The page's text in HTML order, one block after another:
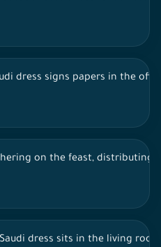
dress signs papers in the
on the feast, distributing
dress sits in the living